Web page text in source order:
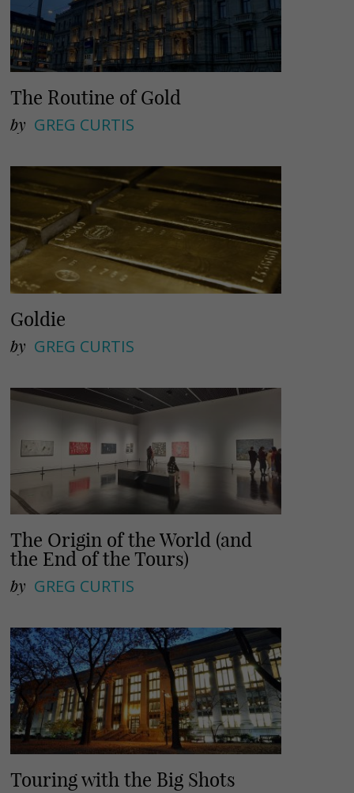
The Routine of Gold
by GREG CURTIS
Goldie
by GREG CURTIS
The Origin of the World (and
the End of the Tours)
by GREG CURTIS
Touring with the Big Shots